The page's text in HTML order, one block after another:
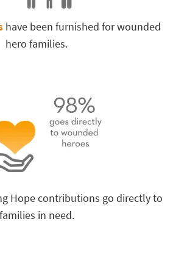
have been furnished for wounded
hero families.
Hope contributions go directly to
families in need.